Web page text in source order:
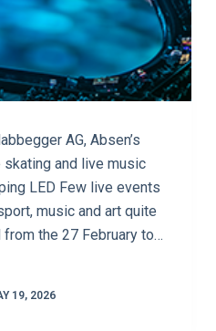
AG, Absen’s
and live music
LED Few live events
music and art quite
from the 27 February to…
19, 2026